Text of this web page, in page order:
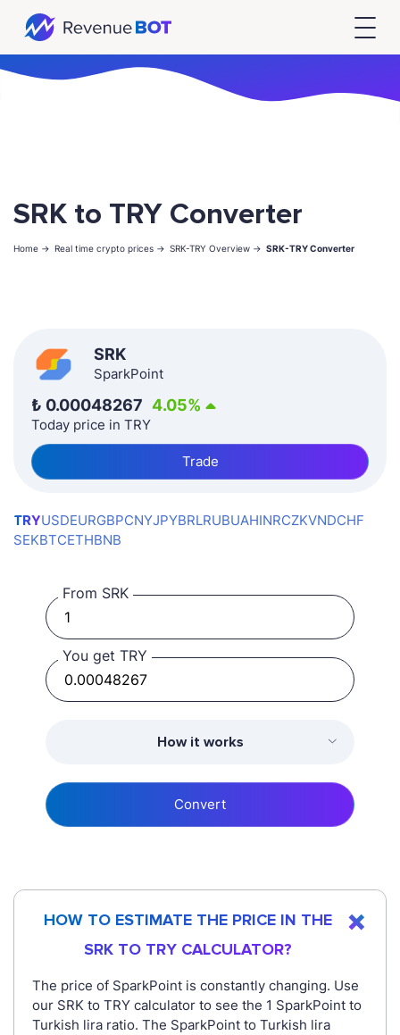
SRK to TRY Converter
Home -> Real time crypto prices -> SRK-TRY Overview -> SRK-TRY Converter
SRK
SparkPoint
₺ 0.00048267 4.05%
Today price in TRY
Trade
TRYUSDEURGBPCNYJPYBRLRUBUAHINRCZKVNDCHF
SEKBTCETHBNB
From SRK
You get TRY
How it works
Convert
HOW TO ESTIMATE THE PRICE IN THE
SRK TO TRY CALCULATOR?
The price of SparkPoint is constantly changing. Use
our SRK to TRY calculator to see the 1 SparkPoint to
Turkish lira ratio. The SparkPoint to Turkish lira